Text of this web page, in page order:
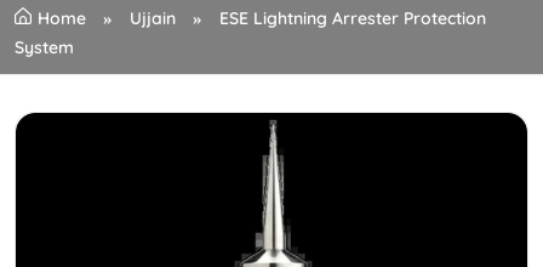
Home Ujjain
ESE Lightning Arrester Protection
System